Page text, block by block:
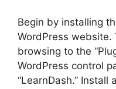
Begin by installing
WordPress website.
browsing to the
WordPress control
“LearnDash.”